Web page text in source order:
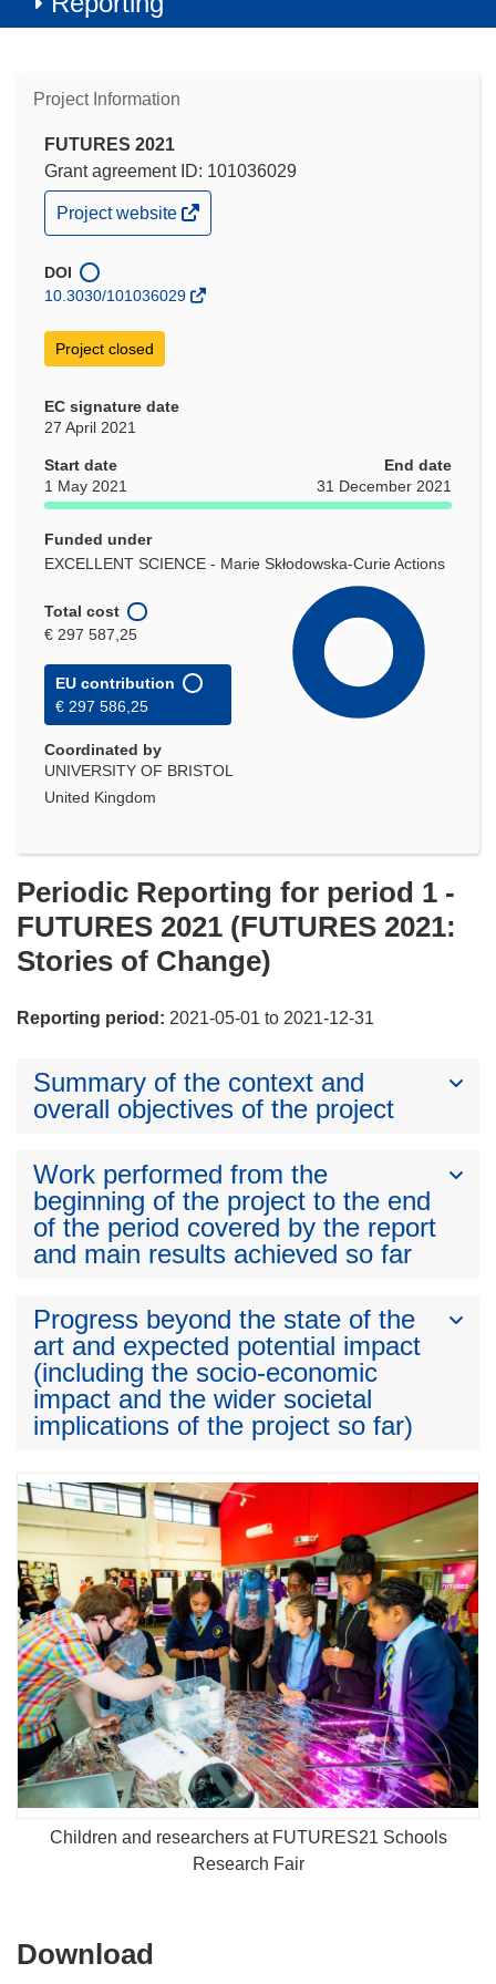
Project Information
FUTURES 2021
Grant agreement ID: 101036029
(opens
in
window)
Project website
DOI
10.3030/101036029
Project closed
EC signature date
27 April 2021
Start date
1 May 2021
End date
31 December 2021
Funded under
EXCELLENT SCIENCE - Marie Skłodowska-Curie Actions
Total cost
€ 297 587,25
EU contribution
€ 297 586,25
Coordinated by
UNIVERSITY OF BRISTOL
United Kingdom
Periodic Reporting for period 1 -
FUTURES 2021 (FUTURES 2021:
Stories of Change)
Reporting period: 2021-05-01 to 2021-12-31
Summary of the context and
overall objectives of the project
Work performed from the
beginning of the project to the end
of the period covered by the report
and main results achieved so far
Progress beyond the state of the
art and expected potential impact
(including the socio-economic
impact and the wider societal
implications of the project so far)
Children and researchers at FUTURES21 Schools
Research Fair
Download